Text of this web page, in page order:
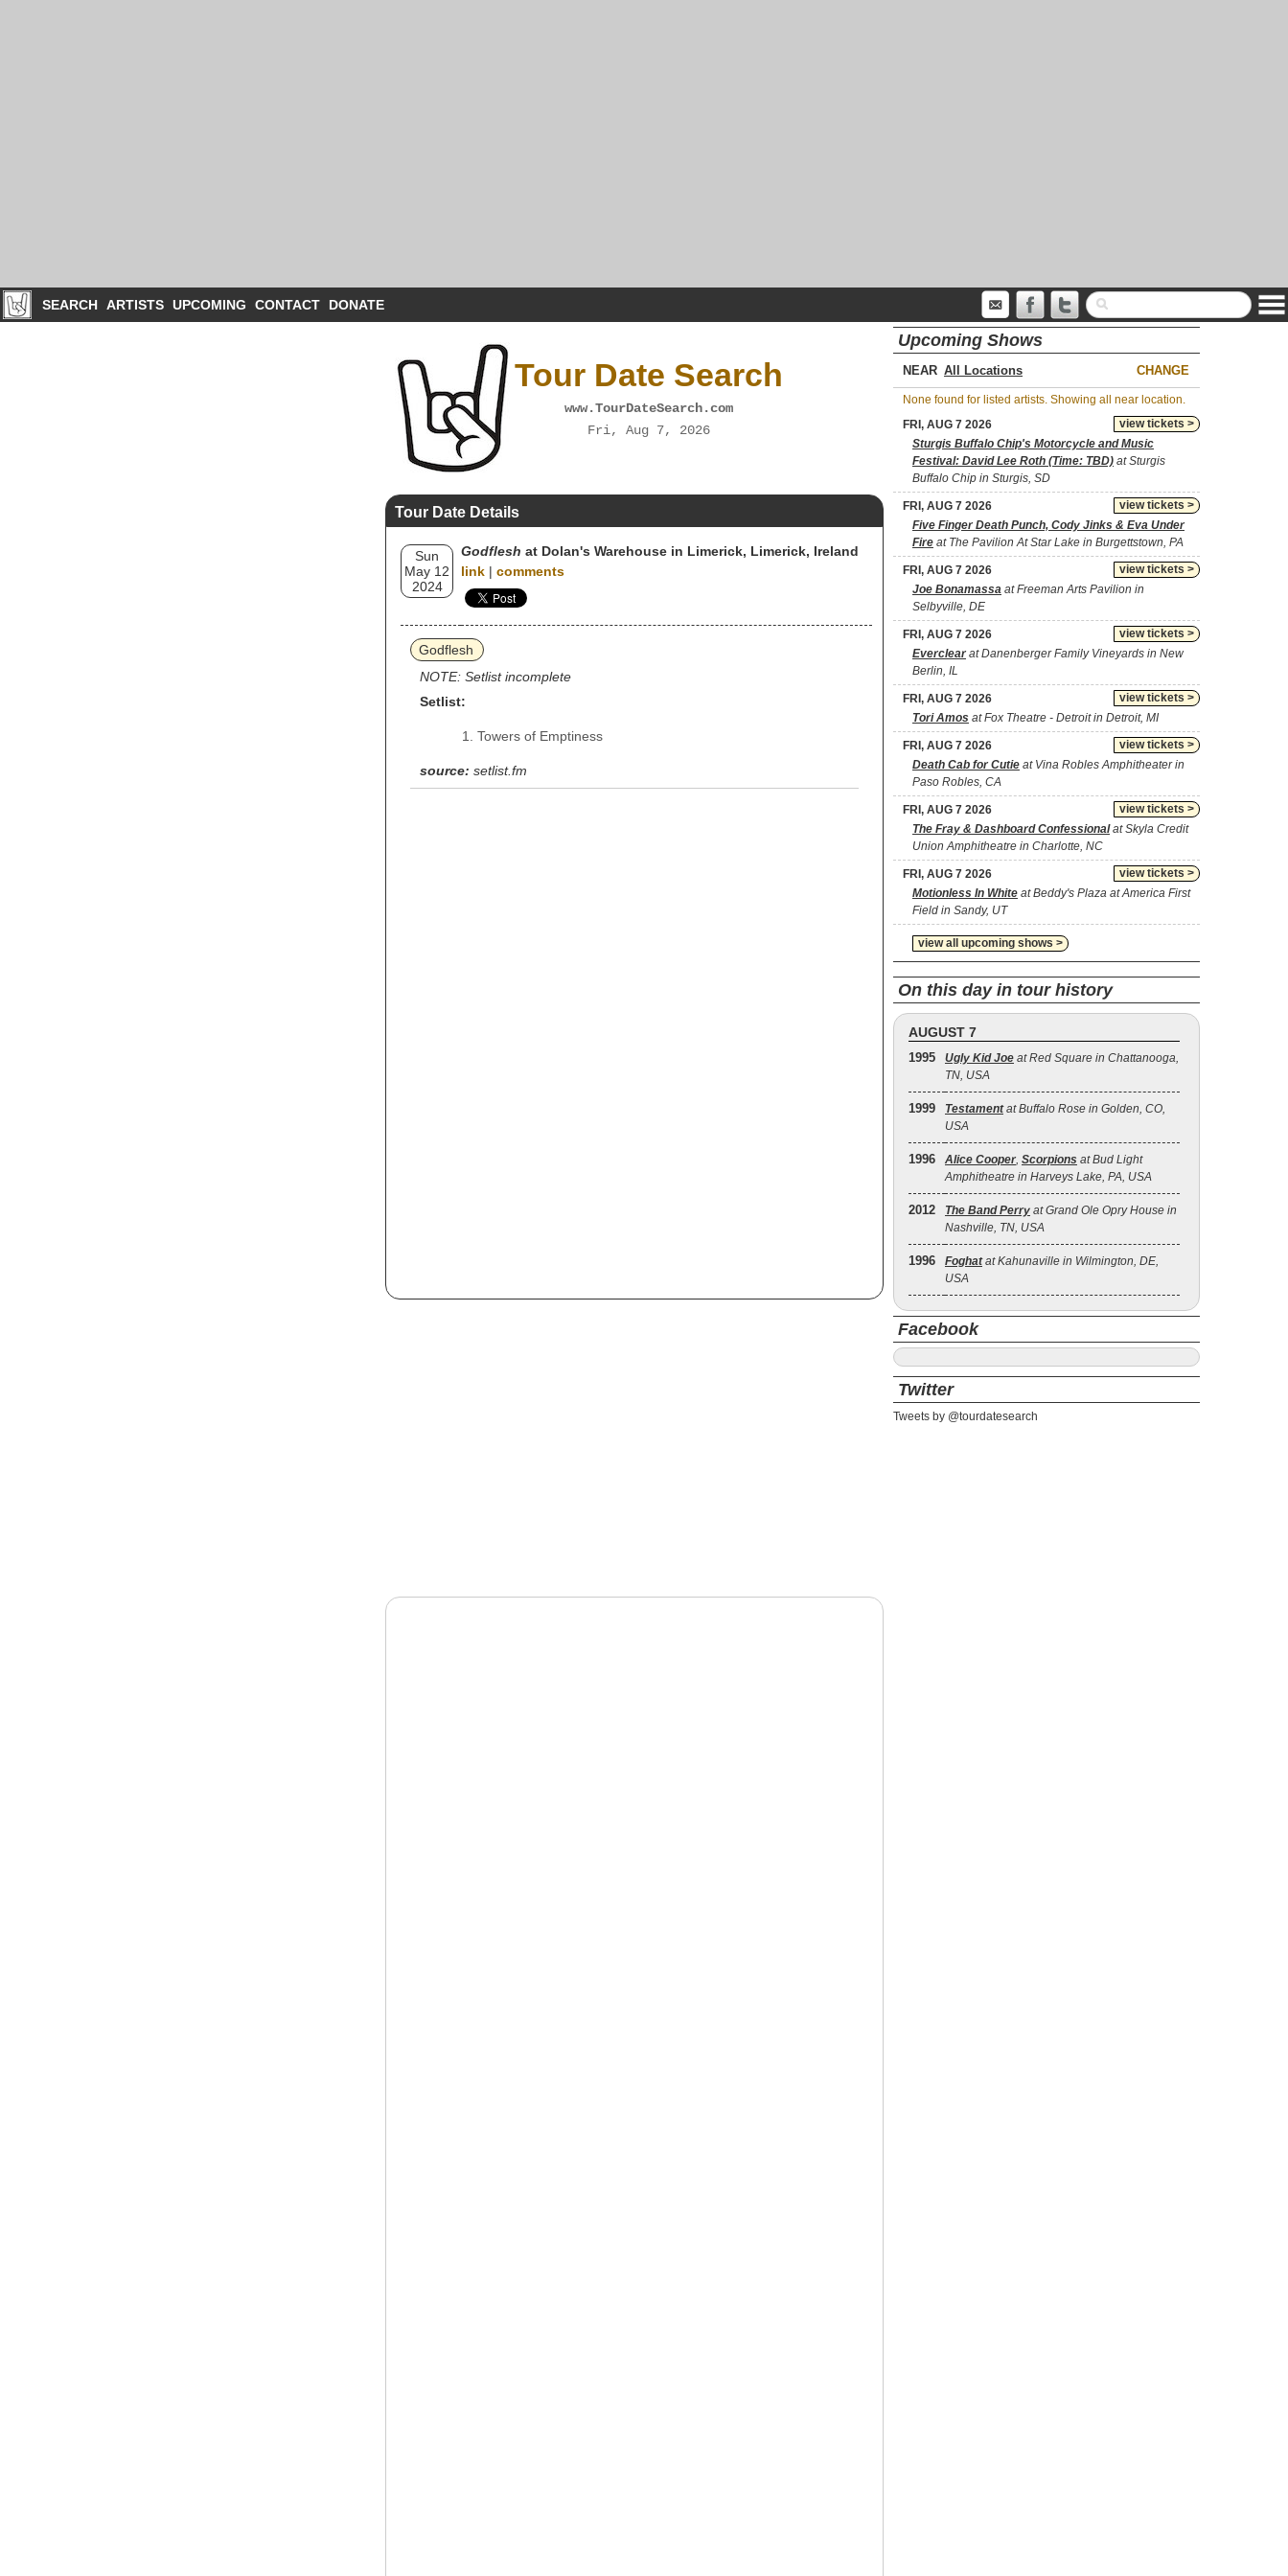
SEARCH ARTISTS UPCOMING CONTACT DONATE
Tour Date Search
www.TourDateSearch.com
Fri, Aug 7, 2026
Tour Date Details
Sun
May 12
2024
Godflesh at Dolan's Warehouse in Limerick, Limerick, Ireland
link | comments
Godflesh
NOTE: Setlist incomplete
Setlist:
Towers of Emptiness
source: setlist.fm
Upcoming Shows
NEAR CHANGE
None found for listed artists. Showing all near location.
view tickets >
FRI, AUG 7 2026
Sturgis Buffalo Chip's Motorcycle and Music
Festival: David Lee Roth (Time: TBD) at Sturgis
Buffalo Chip in Sturgis, SD
view tickets >
FRI, AUG 7 2026
Five Finger Death Punch, Cody Jinks & Eva Under
Fire at The Pavilion At Star Lake in Burgettstown, PA
view tickets >
FRI, AUG 7 2026
Joe Bonamassa at Freeman Arts Pavilion in
Selbyville, DE
view tickets >
FRI, AUG 7 2026
Everclearat Danenberger Family Vineyards in New
Berlin, IL
view tickets >
FRI, AUG 7 2026
Tori Amos at Fox Theatre - Detroit in Detroit, MI
view tickets >
FRI, AUG 7 2026
Death Cab for Cutie at Vina Robles Amphitheater in
Paso Robles, CA
view tickets >
FRI, AUG 7 2026
The Fray & Dashboard Confessionalat Skyla Credit
Union Amphitheatre in Charlotte, NC
view tickets >
FRI, AUG 7 2026
Motionless In White at Beddy's Plaza at America First
Field in Sandy, UT
view all upcoming shows >
On this day in tour history
AUGUST 7
1995 Ugly Kid Joe at Red Square in Chattanooga,
TN, USA
1999 Testamentat Buffalo Rose in Golden, CO,
USA
1996 Alice Cooper, Scorpions at Bud Light
Amphitheatre in Harveys Lake, PA, USA
2012 The Band Perry at Grand Ole Opry House in
Nashville, TN, USA
1996 Foghatat Kahunaville in Wilmington, DE,
USA
Facebook
Twitter
Tweets by @tourdatesearch